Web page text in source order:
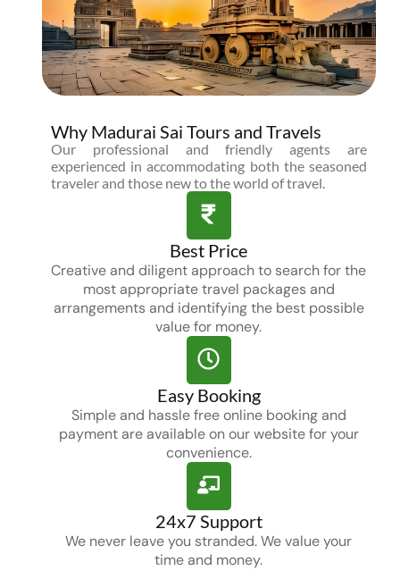
Why Madurai Sai Tours and Travels
Our professional and friendly agents are
experienced in accommodating both the seasoned
traveler and those new to the world of travel.
Best Price
Creative and diligent approach to search for the
most appropriate travel packages and
arrangements and identifying the best possible
value for money.
Easy Booking
Simple and hassle free online booking and
payment are available on our website for your
convenience.
24x7 Support
We never leave you stranded. We value your
time and money.